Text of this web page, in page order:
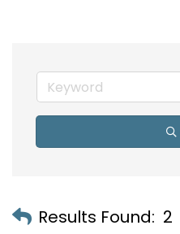
Results Found: 2